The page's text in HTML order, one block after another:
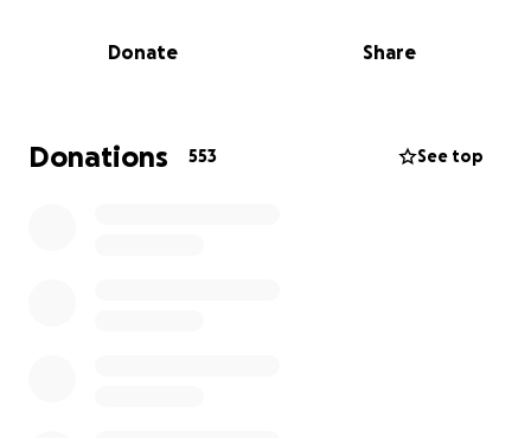
In the wake of this immense loss, we are reminded
during this challenging time, we are reaching out to
the hearts and generosity of those around us.
Donate Share
Donations 553 See top